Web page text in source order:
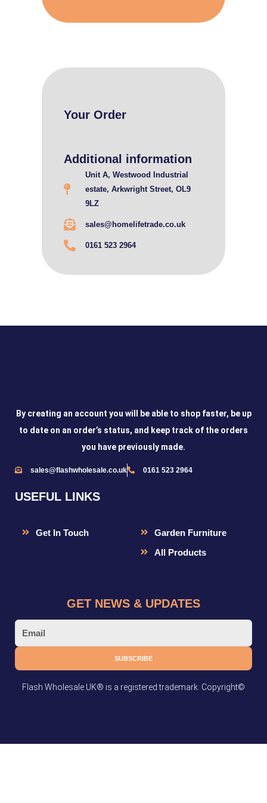
Your Order
Additional information
Unit A, Westwood Industrial
estate, Arkwright Street, OL9
9LZ
sales@homelifetrade.co.uk
0161 523 2964
By creating an account you will be able to shop faster, be up
to date on an order’s status, and keep track of the orders
you have previously made.
sales@flashwholesale.co.uk 0161 523 2964
USEFUL LINKS
Get In Touch
Garden Furniture
All Products
GET NEWS & UPDATES
Email
SUBSCRIBE
Flash Wholesale UK® is a registered trademark. Copyright©